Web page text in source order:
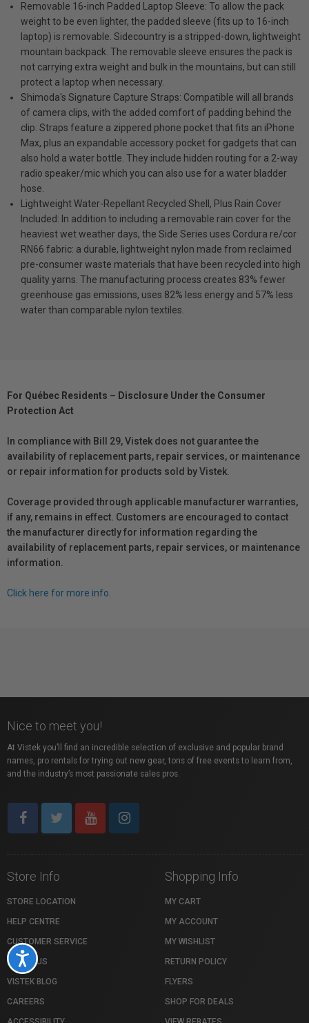
Accessibility
Removable 16-inch Padded Laptop Sleeve: To allow the pack
weight to be even lighter, the padded sleeve (fits up to 16-inch
laptop) is removable. Sidecountry is a stripped-down, lightweight
mountain backpack. The removable sleeve ensures the pack is
not carrying extra weight and bulk in the mountains, but can still
protect a laptop when necessary.
Shimoda's Signature Capture Straps: Compatible will all brands
of camera clips, with the added comfort of padding behind the
clip. Straps feature a zippered phone pocket that fits an iPhone
Max, plus an expandable accessory pocket for gadgets that can
also hold a water bottle. They include hidden routing for a 2-way
radio speaker/mic which you can also use for a water bladder
hose.
Lightweight Water-Repellant Recycled Shell, Plus Rain Cover
Included: In addition to including a removable rain cover for the
heaviest wet weather days, the Side Series uses Cordura re/cor
RN66 fabric: a durable, lightweight nylon made from reclaimed
pre-consumer waste materials that have been recycled into high
quality yarns. The manufacturing process creates 83% fewer
greenhouse gas emissions, uses 82% less energy and 57% less
water than comparable nylon textiles.
For Québec Residents – Disclosure Under the Consumer
Protection Act
In compliance with Bill 29, Vistek does not guarantee the
availability of replacement parts, repair services, or maintenance
or repair information for products sold by Vistek.
Coverage provided through applicable manufacturer warranties,
if any, remains in effect. Customers are encouraged to contact
the manufacturer directly for information regarding the
availability of replacement parts, repair services, or maintenance
information.
Click here for more info.
Nice to meet you!
At Vistek you’ll find an incredible selection of exclusive and popular brand
names, pro rentals for trying out new gear, tons of free events to learn from,
and the industry’s most passionate sales pros.
Store Info
STORE LOCATION
HELP CENTRE
CUSTOMER SERVICE
ABOUT US
VISTEK BLOG
CAREERS
Shopping Info
MY CART
MY ACCOUNT
MY WISHLIST
RETURN POLICY
FLYERS
SHOP FOR DEALS